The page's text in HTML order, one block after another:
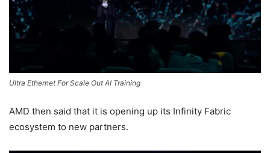
Ultra Ethernet For Scale Out AI Training
AMD then said that it is opening up its Infinity Fabric
ecosystem to new partners.